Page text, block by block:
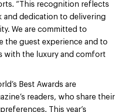
“This recognition reflects
and dedication to delivering
We are committed to
the guest experience and to
with the luxury and comfort
Best Awards are
readers, who share their
This year’s